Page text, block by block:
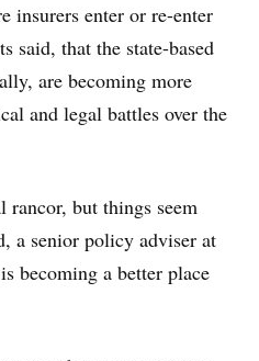
insurers enter or re-enter
said, that the state-based
are becoming more
and legal battles over the
rancor, but things seem
a senior policy adviser at
becoming a better place